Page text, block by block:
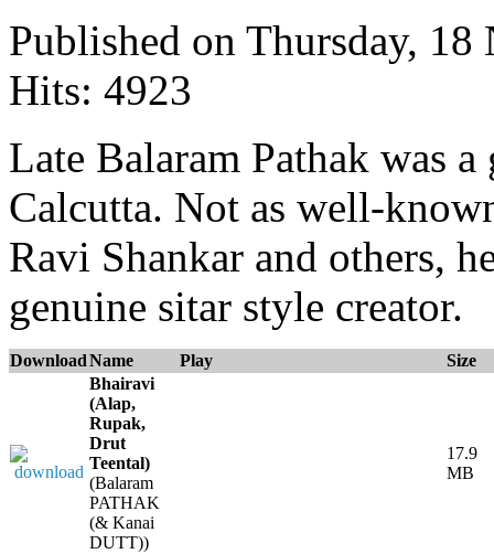
Published on Thursday,
Hits: 4923
Late Balaram Pathak was
Calcutta. Not as well-
Ravi Shankar and others,
genuine sitar style creator.
DownloadName Play
Size
Bhairavi
(Alap,
Rupak,
Drut
Teental)
(Balaram
PATHAK
(& Kanai
DUTT))
17.9
MB